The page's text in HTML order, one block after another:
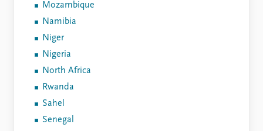
Mozambique
Namibia
Niger
Nigeria
North Africa
Rwanda
Sahel
Senegal